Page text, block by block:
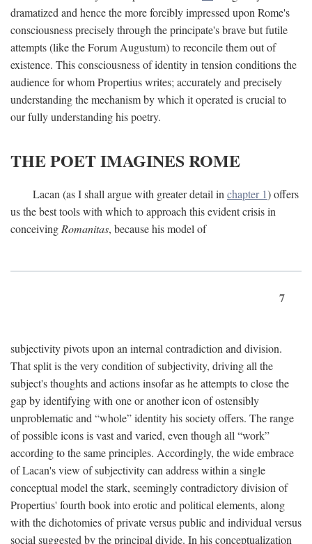
dramatized and hence the more forcibly impressed upon Rome's
consciousness precisely through the principate's brave but futile
attempts (like the Forum Augustum) to reconcile them out of
existence. This consciousness of identity in tension conditions the
audience for whom Propertius writes; accurately and precisely
understanding the mechanism by which it operated is crucial to
our fully understanding his poetry.
THE POET IMAGINES ROME
Lacan (as I shall argue with greater detail in chapter 1) offers
us the best tools with which to approach this evident crisis in
conceiving Romanitas, because his model of
7
subjectivity pivots upon an internal contradiction and division.
That split is the very condition of subjectivity, driving all the
subject's thoughts and actions insofar as he attempts to close the
gap by identifying with one or another icon of ostensibly
unproblematic and “whole” identity his society offers. The range
of possible icons is vast and varied, even though all “work”
according to the same principles. Accordingly, the wide embrace
of Lacan's view of subjectivity can address within a single
conceptual model the stark, seemingly contradictory division of
Propertius' fourth book into erotic and political elements, along
with the dichotomies of private versus public and individual versus
social suggested by the principal divide. In his conceptualization